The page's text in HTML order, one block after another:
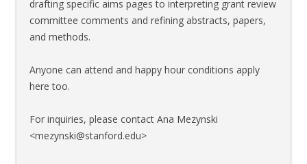
drafting specific aims pages to interpreting grant review
committee comments and refining abstracts, papers,
and methods.
Anyone can attend and happy hour conditions apply
here too.
For inquiries, please contact Ana Mezynski
<mezynski@stanford.edu>